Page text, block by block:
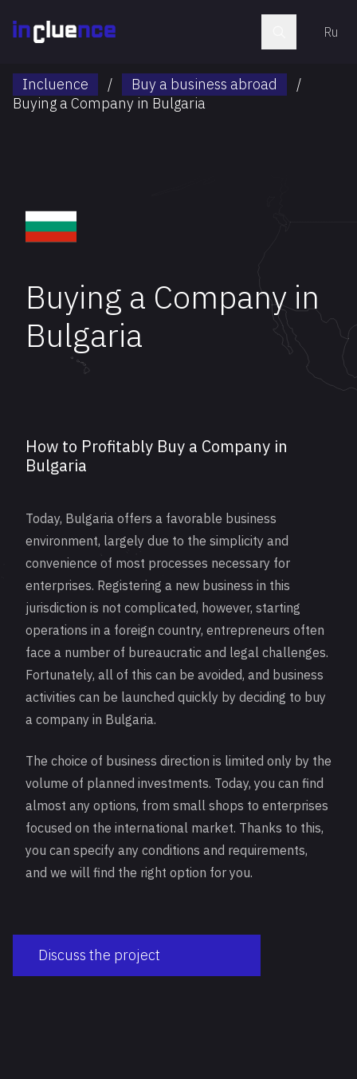
Ru
Incluence / Buy a business abroad
/
Buying a Company in Bulgaria
Buying a Company in
Bulgaria
How to Profitably Buy a Company in
Bulgaria
Today, Bulgaria offers a favorable business
environment, largely due to the simplicity and
convenience of most processes necessary for
enterprises. Registering a new business in this
jurisdiction is not complicated, however, starting
operations in a foreign country, entrepreneurs often
face a number of bureaucratic and legal challenges.
Fortunately, all of this can be avoided, and business
activities can be launched quickly by deciding to buy
a company in Bulgaria.
The choice of business direction is limited only by the
volume of planned investments. Today, you can find
almost any options, from small shops to enterprises
focused on the international market. Thanks to this,
you can specify any conditions and requirements,
and we will find the right option for you.
Discuss the project